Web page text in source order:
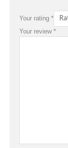
Your rating *
Your review *